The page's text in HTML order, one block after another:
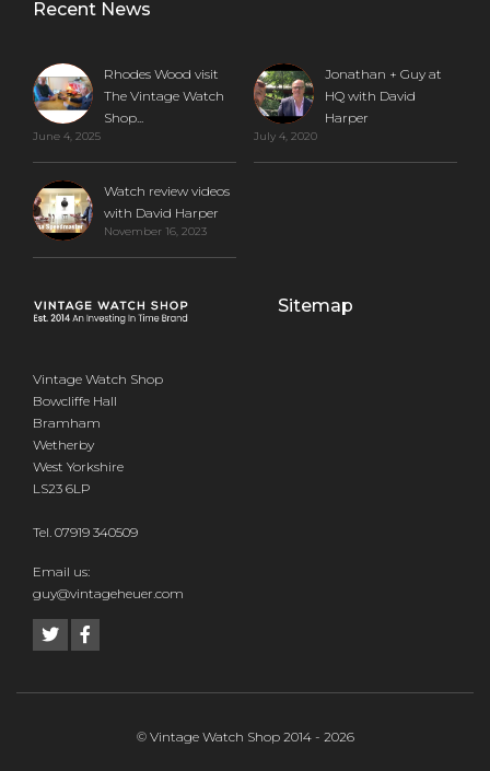
Vintage Watch Shop
Bowcliffe Hall
Bramham
Wetherby
West Yorkshire
LS23 6LP
Tel. 07919 340509
Email us:
guy@vintageheuer.com
Recent News
Rhodes Wood visit
The Vintage Watch
Shop...
June 4, 2025
Watch review videos
with David Harper
November 16, 2023
Jonathan + Guy at
HQ with David
Harper
July 4, 2020
Sitemap
© Vintage Watch Shop 2014 - 2026